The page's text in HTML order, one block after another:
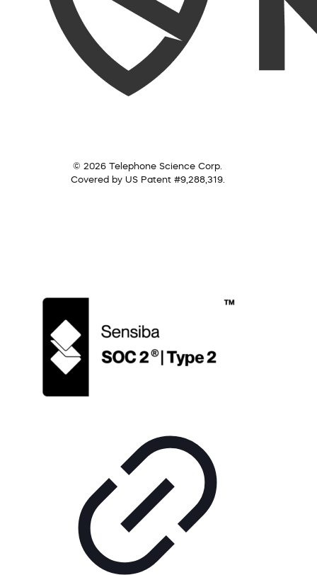
© 2026 Telephone Science Corp.
Covered by US Patent #9,288,319.